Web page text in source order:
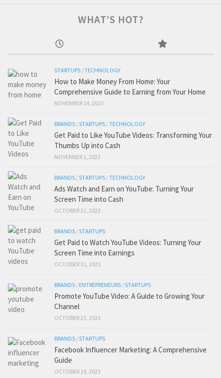
WHAT’S HOT?
STARTUPS /TECHNOLOGY
How to Make Money From Home: Your
Comprehensive Guide to Earning from Your Home
NOVEMBER 14, 2023
BRANDS /STARTUPS /TECHNOLOGY
Get Paid to Like YouTube Videos: Transforming Your
Thumbs Up into Cash
NOVEMBER 1, 2023
BRANDS /STARTUPS /TECHNOLOGY
Ads Watch and Earn on YouTube: Turning Your
Screen Time into Cash
OCTOBER 31, 2023
BRANDS /STARTUPS
Get Paid to Watch YouTube Videos: Turning Your
Screen Time into Earnings
OCTOBER 31, 2023
BRANDS / ENTREPRENEURS /STARTUPS
Promote YouTube Video: A Guide to Growing Your
Channel
OCTOBER 25, 2023
BRANDS /STARTUPS
Facebook Influencer Marketing: A Comprehensive
Guide
OCTOBER 19, 2023